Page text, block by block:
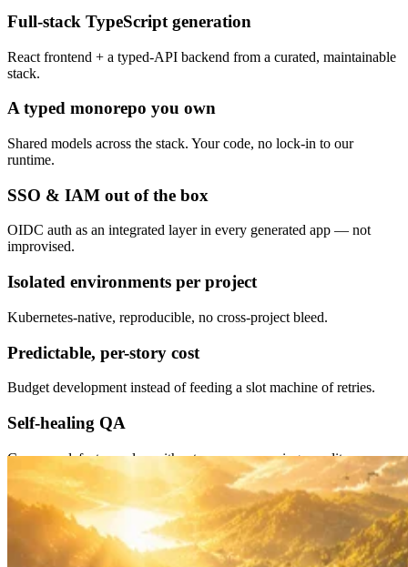
Full-stack TypeScript generation
React frontend + a typed-API backend from a curated, maintainable
stack.
A typed monorepo you own
Shared models across the stack. Your code, no lock-in to our
runtime.
SSO & IAM out of the box
OIDC auth as an integrated layer in every generated app — not
improvised.
Isolated environments per project
Kubernetes-native, reproducible, no cross-project bleed.
Predictable, per-story cost
Budget development instead of feeding a slot machine of retries.
Self-healing QA
Common defects resolve without you ever opening an editor.